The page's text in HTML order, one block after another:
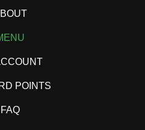
POINTS
FAQ